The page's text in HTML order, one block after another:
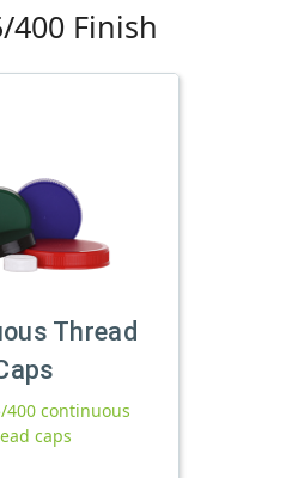
400 Finish
Thread
400 continuous
caps